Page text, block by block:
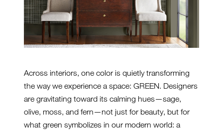
Across interiors, one color is quietly transforming
the way we experience a space: GREEN. Designers
are gravitating toward its calming hues—sage,
olive, moss, and fern—not just for beauty, but for
what green symbolizes in our modern world: a